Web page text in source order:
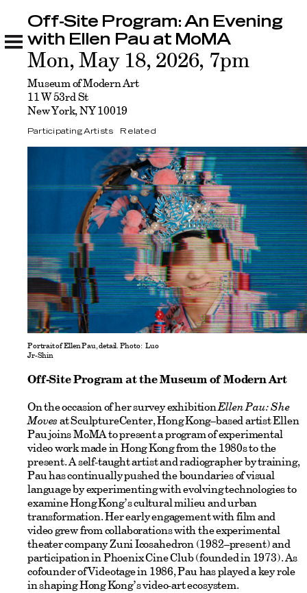
Off-Site Program: An Evening with Ellen Pau at
MoMA
Participating Artists Related
Off-Site Program: An Evening
with Ellen Pau at MoMA
Mon, May 18, 2026, 7pm
Museum of Modern Art
11 W 53rd St
New York, NY 10019
Participating Artists Related
Portrait of Ellen Pau, detail. Photo: Luo
Jr-Shin
Off-Site Program at the Museum of Modern Art
On the occasion of her survey exhibitionEllen Pau: She
Movesat SculptureCenter, Hong Kong–based artist Ellen
Pau joins MoMA to present a program of experimental
video work made in Hong Kong from the 1980s to the
present. A self-taught artist and radiographer by training,
Pau has continually pushed the boundaries of visual
language by experimenting with evolving technologies to
examine Hong Kong’s cultural milieu and urban
transformation. Her early engagement with film and
video grew from collaborations with the experimental
theater company Zuni Icosahedron (1982–present) and
participation in Phoenix Cine Club (founded in 1973). As
cofounder of Videotage in 1986, Pau has played a key role
in shaping Hong Kong’s video-art ecosystem.